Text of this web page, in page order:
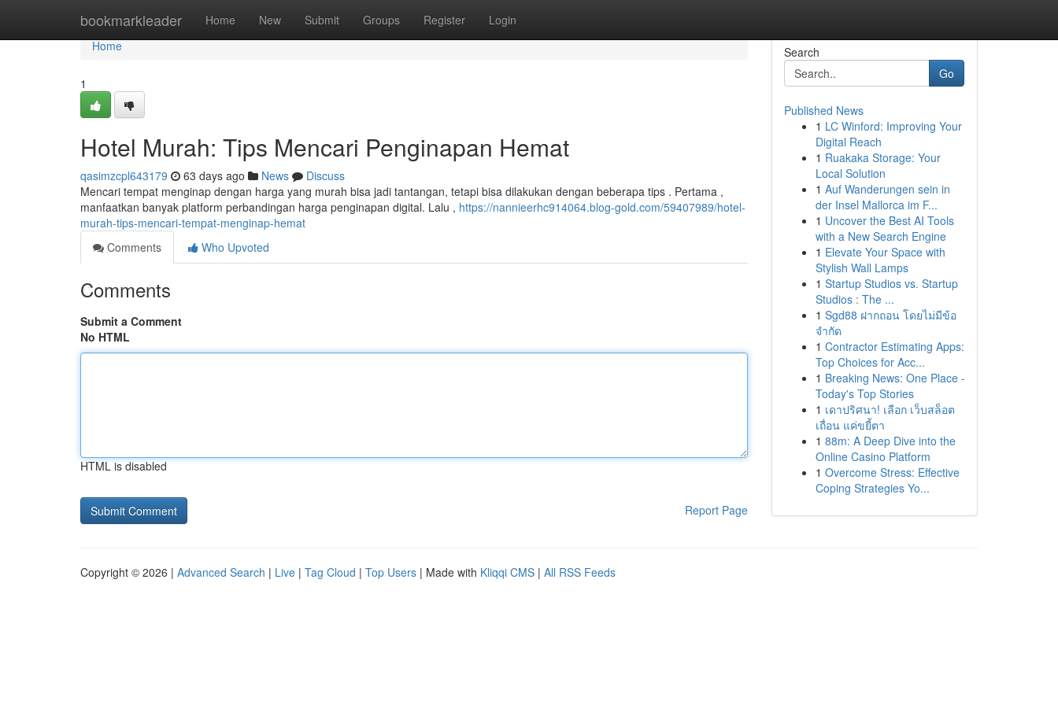
bookmarkleader Home New Submit Groups Register Login
Home
Home
1
Hotel Murah: Tips Mencari Penginapan Hemat
qasimzcpl643179 63 days ago News
Discuss
Mencari tempat menginap dengan harga yang murah bisa jadi tantangan, tetapi bisa dilakukan dengan beberapa tips . Pertama ,
manfaatkan banyak platform perbandingan harga penginapan digital. Lalu , https://nannieerhc914064.blog-gold.com/59407989/hotel-
murah-tips-mencari-tempat-menginap-hemat
Comments
Who Upvoted
Comments
Submit a Comment
No HTML
HTML is disabled
Report Page
Search
Go
Published News
1 LC Winford: Improving Your
Digital Reach
1 Ruakaka Storage: Your
Local Solution
1 Auf Wanderungen sein in
der Insel Mallorca im F...
1 Uncover the Best AI Tools
with a New Search Engine
1 Elevate Your Space with
Stylish Wall Lamps
1 Startup Studios vs. Startup
Studios : The ...
1 Sgd88 ฝากถอน โดยไม่มีข้อ
จำกัด
1 Contractor Estimating Apps:
Top Choices for Acc...
1 Breaking News: One Place -
Today's Top Stories
1 เดาปริศนา! เลือก เว็บสล็อต
เถื่อน แค่ขยี้ตา
1 88m: A Deep Dive into the
Online Casino Platform
1 Overcome Stress: Effective
Coping Strategies Yo...
Copyright © 2026 | Advanced Search | Live | Tag Cloud | Top Users | Made with Kliqqi CMS | All RSS Feeds